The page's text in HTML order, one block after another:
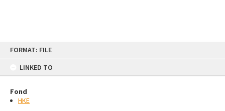
FORMAT: FILE
LINKED TO
Fond
HKE